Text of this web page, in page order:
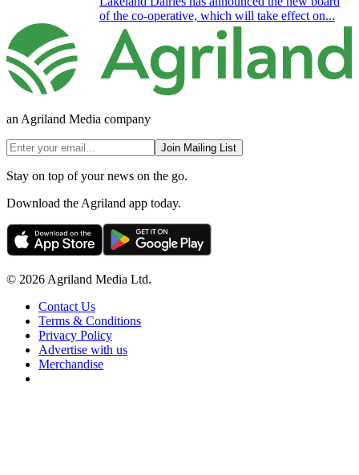
of the co-operative, which will take effect on...
an Agriland Media company
Join Mailing List
Stay on top of your news on the go.
Download the Agriland app today.
© 2026 Agriland Media Ltd.
Contact Us
Terms & Conditions
Privacy Policy
Advertise with us
Merchandise